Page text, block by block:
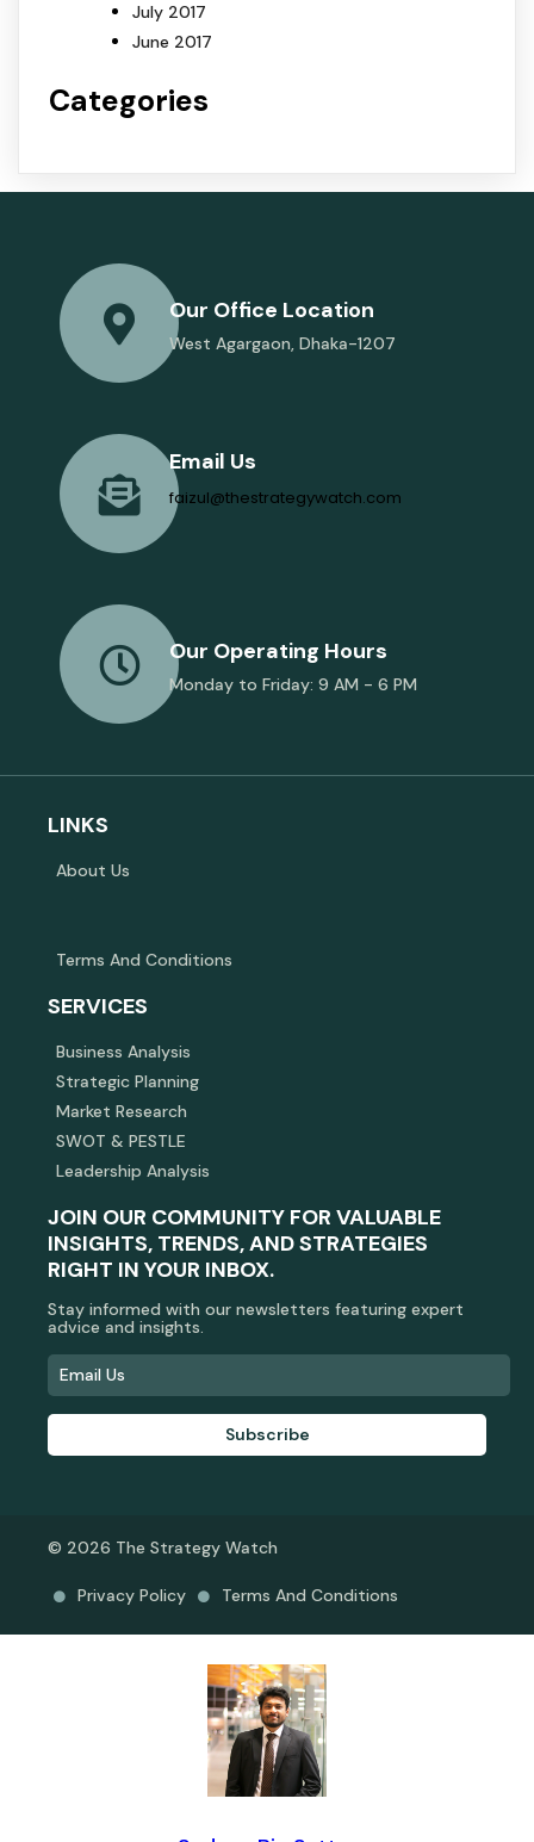
July 2017
June 2017
Categories
Our Office Location
West Agargaon, Dhaka-1207
Email Us
faizul@thestrategywatch.com
Our Operating Hours
Monday to Friday: 9 AM - 6 PM
LINKS
About Us
Terms And Conditions
SERVICES
Business Analysis
Strategic Planning
Market Research
SWOT & PESTLE
Leadership Analysis
JOIN OUR COMMUNITY FOR VALUABLE
INSIGHTS, TRENDS, AND STRATEGIES
RIGHT IN YOUR INBOX.
Stay informed with our newsletters featuring expert
advice and insights.
Subscribe
© 2026 The Strategy Watch
Privacy Policy Terms And Conditions